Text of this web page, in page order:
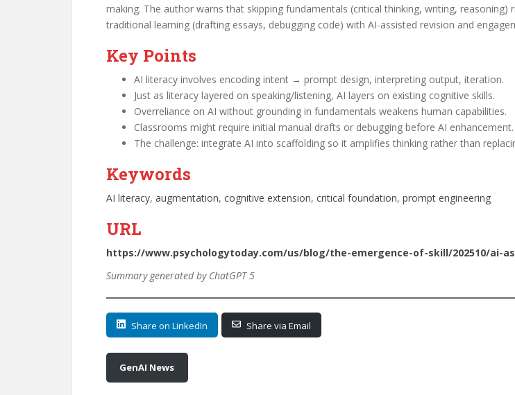
making. The author warns that skipping fundamentals (critical thinking, writing,
traditional learning (drafting essays, debugging code) with AI-assisted revision and
Key Points
AI literacy involves encoding intent → prompt design, interpreting output, iteration.
Just as literacy layered on speaking/listening, AI layers on existing cognitive skills.
Overreliance on AI without grounding in fundamentals weakens human capabilities.
Classrooms might require initial manual drafts or debugging before AI enhancement.
The challenge: integrate AI into scaffolding so it amplifies thinking rather than
Keywords
AI literacy, augmentation, cognitive extension, critical foundation, prompt engineering
URL
https://www.psychologytoday.com/us/blog/the-emergence-of-skill/202510/ai-
Summary generated by ChatGPT 5
Share on LinkedIn Share via Email
GenAI News